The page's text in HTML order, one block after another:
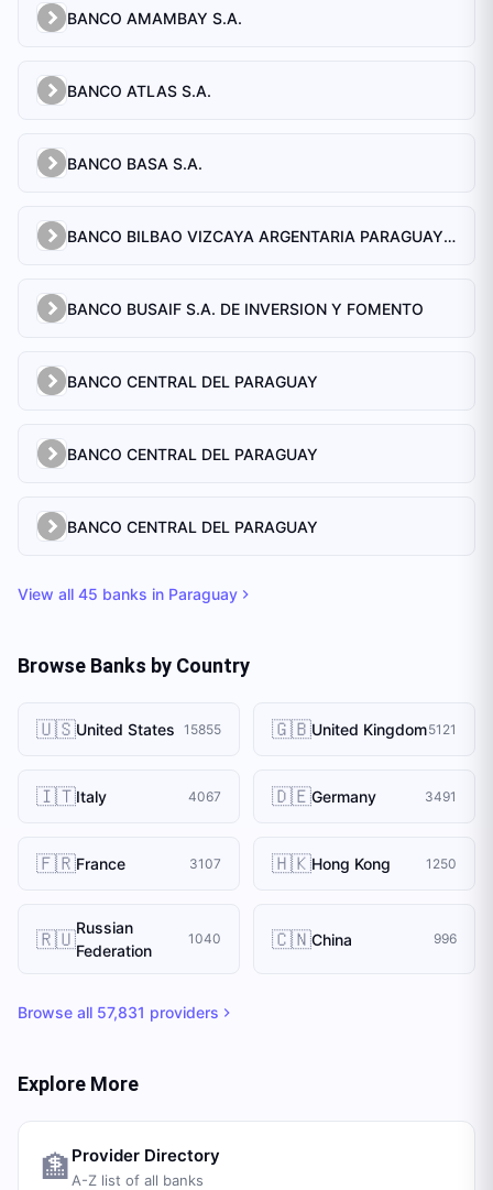
BANCO AMAMBAY S.A.
BANCO ATLAS S.A.
BANCO BASA S.A.
BANCO BILBAO VIZCAYA ARGENTARIA PARAGUAY S.A.
BANCO BUSAIF S.A. DE INVERSION Y FOMENTO
BANCO CENTRAL DEL PARAGUAY
BANCO CENTRAL DEL PARAGUAY
BANCO CENTRAL DEL PARAGUAY
View all 45 banks in Paraguay
Browse Banks by Country
🇺🇸United States 15855 🇬🇧United Kingdom5121
🇮🇹Italy 4067 🇩🇪Germany 3491
🇫🇷France 3107 🇭🇰Hong Kong 1250
🇷🇺Russian
Federation
1040 🇨🇳China 996
Browse all 57,831 providers
Explore More
🏦 Provider Directory
A-Z list of all banks